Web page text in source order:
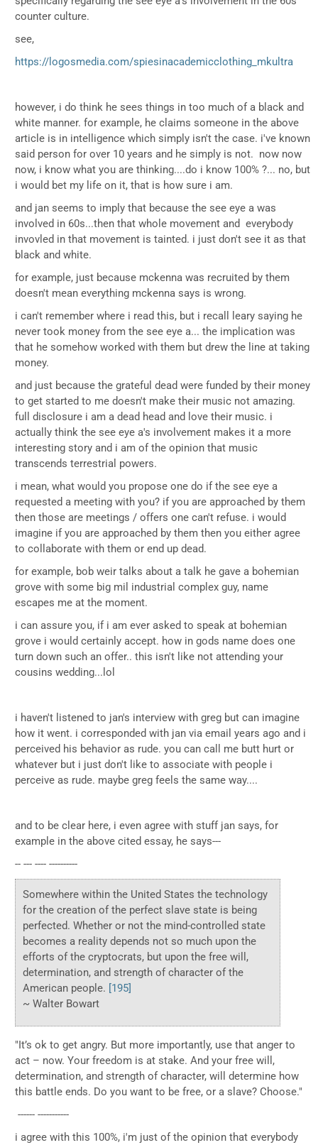
counter culture.
see,
https://logosmedia.com/spiesinacademicclothing_mkultra
however, i do think he sees things in too much of a black and
white manner. for example, he claims someone in the above
article is in intelligence which simply isn't the case. i've known
said person for over 10 years and he simply is not. now now
now, i know what you are thinking....do i know 100% ?... no, but
i would bet my life on it, that is how sure i am.
and jan seems to imply that because the see eye a was
involved in 60s...then that whole movement and everybody
invovled in that movement is tainted. i just don't see it as that
black and white.
for example, just because mckenna was recruited by them
doesn't mean everything mckenna says is wrong.
i can't remember where i read this, but i recall leary saying he
never took money from the see eye a... the implication was
that he somehow worked with them but drew the line at taking
money.
and just because the grateful dead were funded by their money
to get started to me doesn't make their music not amazing.
full disclosure i am a dead head and love their music. i
actually think the see eye a's involvement makes it a more
interesting story and i am of the opinion that music
transcends terrestrial powers.
i mean, what would you propose one do if the see eye a
requested a meeting with you? if you are approached by them
then those are meetings / offers one can't refuse. i would
imagine if you are approached by them then you either agree
to collaborate with them or end up dead.
for example, bob weir talks about a talk he gave a bohemian
grove with some big mil industrial complex guy, name
escapes me at the moment.
i can assure you, if i am ever asked to speak at bohemian
grove i would certainly accept. how in gods name does one
turn down such an offer.. this isn't like not attending your
cousins wedding...lol
i haven't listened to jan's interview with greg but can imagine
how it went. i corresponded with jan via email years ago and i
perceived his behavior as rude. you can call me butt hurt or
whatever but i just don't like to associate with people i
perceive as rude. maybe greg feels the same way....
and to be clear here, i even agree with stuff jan says, for
example in the above cited essay, he says---
-- --- ---- ----------
Somewhere within the United States the technology
for the creation of the perfect slave state is being
perfected. Whether or not the mind-controlled state
becomes a reality depends not so much upon the
efforts of the cryptocrats, but upon the free will,
determination, and strength of character of the
American people. [195]
~ Walter Bowart
"It’s ok to get angry. But more importantly, use that anger to
act – now. Your freedom is at stake. And your free will,
determination, and strength of character, will determine how
this battle ends. Do you want to be free, or a slave? Choose."
------ -----------
i agree with this 100%, i'm just of the opinion that everybody